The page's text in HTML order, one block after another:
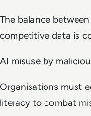
The balance
competitive data is
AI misuse by
Organisations must
literacy to combat